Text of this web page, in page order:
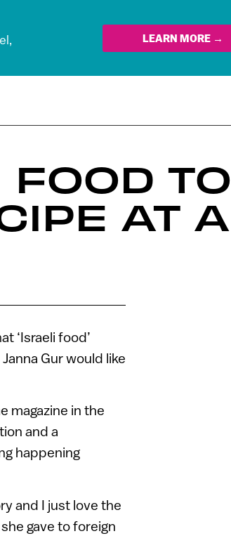
LEARN MORE →
TO
AT A
‘Israeli food’
Gur would like
magazine in the
and a
happening
and I just love the
gave to foreign